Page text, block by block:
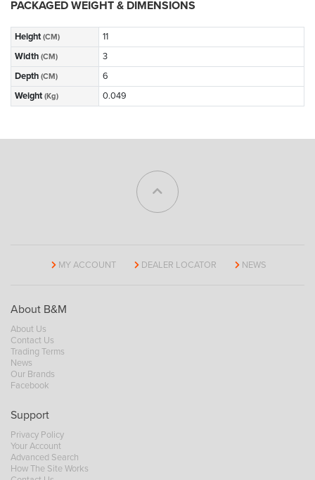
PACKAGED WEIGHT & DIMENSIONS
Height (CM)
11
Width (CM)
3
Depth (CM)
6
Weight (Kg) 0.049
MY ACCOUNT DEALER LOCATOR NEWS
About B&M
About Us
Contact Us
Trading Terms
News
Our Brands
Facebook
Support
Privacy Policy
Your Account
Advanced Search
How The Site Works